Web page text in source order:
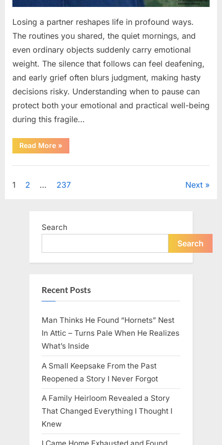
Losing a partner reshapes life in profound ways.
The routines you shared, the quiet mornings, and
even ordinary objects suddenly carry emotional
weight. The silence that follows can feel deafening,
and early grief often blurs judgment, making hasty
decisions risky. Understanding when to pause can
protect both your emotional and practical well-being
during this fragile…
Read More“If
your
passes
first
—
live
peacefully
60.”
»
Posts
1 2 … 237 Next
Search
Search
Recent Posts
Man Thinks He Found “Hornets” Nest
In Attic – Turns Pale When He Realizes
What’s Inside
A Small Keepsake From the Past
Reopened a Story I Never Forgot
A Family Heirloom Revealed a Story
That Changed Everything I Thought I
Knew